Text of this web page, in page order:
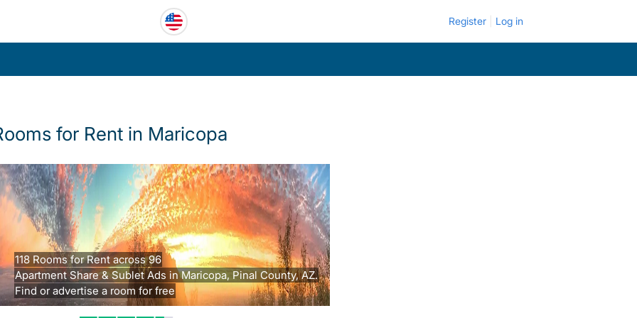
Register Log in
for Rent in Maricopa
118 Rooms for Rent across 96
Apartment Share & Sublet Ads in Maricopa, Pinal County, AZ.
Find or advertise a room for free